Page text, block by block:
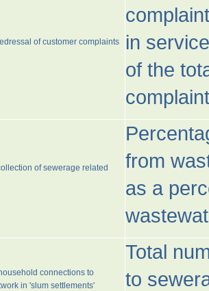
of customer complaints
in
of the
of sewerage related
from
as a
connections to
in 'slum settlements'
Total
to